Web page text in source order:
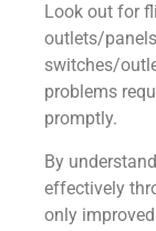
Look out for
outlets/
switches/
problems
promptly.
By
effectively
only